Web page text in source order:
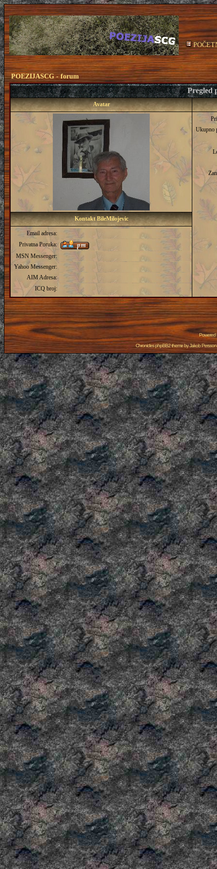
POEZIJASCG - forum
Pregled
Avatar
Ukupno
Kontakt BileMilojevic
Email adresa:
Privatna Poruka:
MSN Messenger:
Yahoo Messenger:
AIM Adresa:
ICQ broj:
Powered
Chronicles phpBB2 theme byJakob Persson